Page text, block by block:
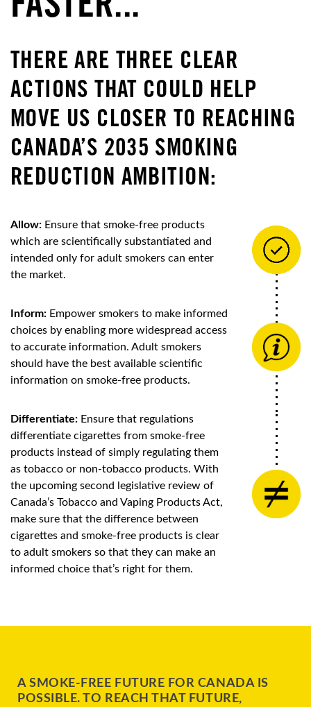
FASTER...
THERE ARE THREE CLEAR
ACTIONS THAT COULD HELP
MOVE US CLOSER TO REACHING
CANADA’S 2035 SMOKING
REDUCTION AMBITION:
Allow: Ensure that smoke-free products
which are scientifically substantiated and
intended only for adult smokers can enter
the market.
Inform: Empower smokers to make informed
choices by enabling more widespread access
to accurate information. Adult smokers
should have the best available scientific
information on smoke-free products.
Differentiate: Ensure that regulations
differentiate cigarettes from smoke-free
products instead of simply regulating them
as tobacco or non-tobacco products. With
the upcoming second legislative review of
Canada’s Tobacco and Vaping Products Act,
make sure that the difference between
cigarettes and smoke-free products is clear
to adult smokers so that they can make an
informed choice that’s right for them.
A SMOKE-FREE FUTURE FOR CANADA IS
POSSIBLE. TO REACH THAT FUTURE,